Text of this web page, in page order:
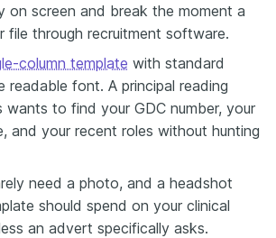
on screen and break the moment a
file through recruitment software.
column template with standard
readable font. A principal reading
wants to find your GDC number, your
and your recent roles without hunting
need a photo, and a headshot
should spend on your clinical
an advert specifically asks.